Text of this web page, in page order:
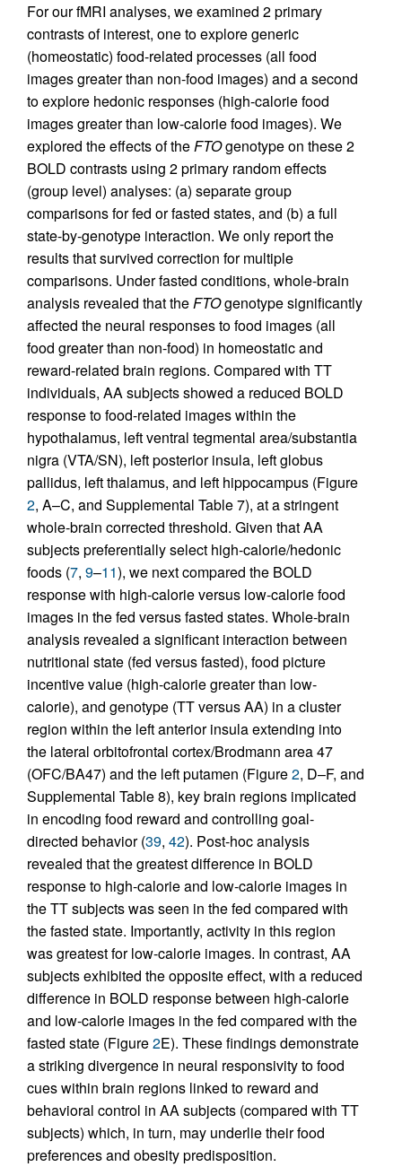
For our fMRI analyses, we examined 2 primary
contrasts of interest, one to explore generic
(homeostatic) food-related processes (all food
images greater than non-food images) and a second
to explore hedonic responses (high-calorie food
images greater than low-calorie food images). We
explored the effects of theFTOgenotype on these 2
BOLD contrasts using 2 primary random effects
(group level) analyses: (a) separate group
comparisons for fed or fasted states, and (b) a full
state-by-genotype interaction. We only report the
results that survived correction for multiple
comparisons. Under fasted conditions, whole-brain
analysis revealed that theFTOgenotype significantly
affected the neural responses to food images (all
food greater than non-food) in homeostatic and
reward-related brain regions. Compared with TT
individuals, AA subjects showed a reduced BOLD
response to food-related images within the
hypothalamus, left ventral tegmental area/substantia
nigra (VTA/SN), left posterior insula, left globus
pallidus, left thalamus, and left hippocampus (Figure
2, A–C, and Supplemental Table 7), at a stringent
whole-brain corrected threshold. Given that AA
subjects preferentially select high-calorie/hedonic
foods (7, 9–11), we next compared the BOLD
response with high-calorie versus low-calorie food
images in the fed versus fasted states. Whole-brain
analysis revealed a significant interaction between
nutritional state (fed versus fasted), food picture
incentive value (high-calorie greater than low-
calorie), and genotype (TT versus AA) in a cluster
region within the left anterior insula extending into
the lateral orbitofrontal cortex/Brodmann area 47
(OFC/BA47) and the left putamen (Figure2, D–F, and
Supplemental Table 8), key brain regions implicated
in encoding food reward and controlling goal-
directed behavior (39, 42). Post-hoc analysis
revealed that the greatest difference in BOLD
response to high-calorie and low-calorie images in
the TT subjects was seen in the fed compared with
the fasted state. Importantly, activity in this region
was greatest for low-calorie images. In contrast, AA
subjects exhibited the opposite effect, with a reduced
difference in BOLD response between high-calorie
and low-calorie images in the fed compared with the
fasted state (Figure2E). These findings demonstrate
a striking divergence in neural responsivity to food
cues within brain regions linked to reward and
behavioral control in AA subjects (compared with TT
subjects) which, in turn, may underlie their food
preferences and obesity predisposition.